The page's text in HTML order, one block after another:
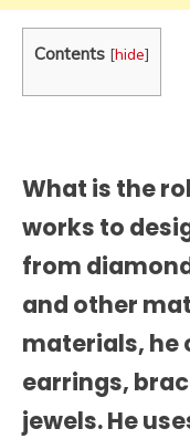
Contents [hide]
What is the
works to
from
and other
materials, he
earrings,
jewels. He